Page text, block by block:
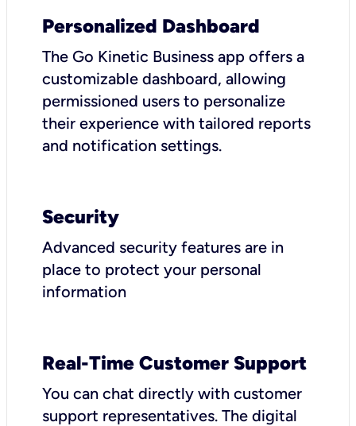
Personalized Dashboard
The Go Kinetic Business app offers a
customizable dashboard, allowing
permissioned users to personalize
their experience with tailored reports
and notification settings.
Security
Advanced security features are in
place to protect your personal
information
Real-Time Customer Support
You can chat directly with customer
support representatives. The digital